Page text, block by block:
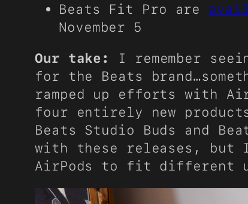
Beats Fit Pro are
November 5
Our take:
I remember
for the Beats
ramped up efforts with
four entirely new
Beats Studio Buds and
with these releases, but
AirPods to fit different